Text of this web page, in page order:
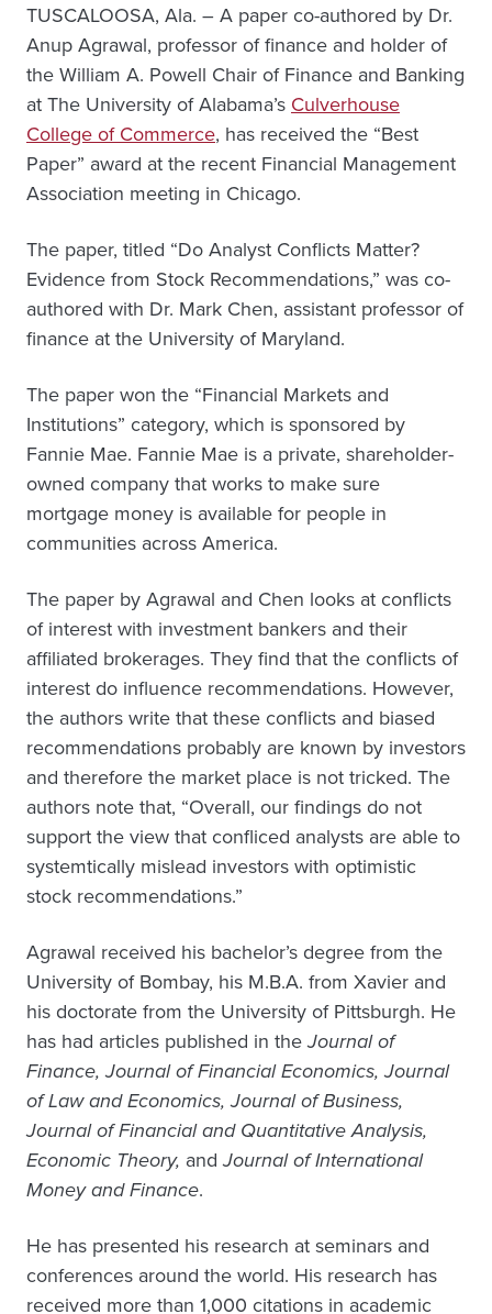
TUSCALOOSA, Ala. – A paper co-authored by Dr.
Anup Agrawal, professor of finance and holder of
the William A. Powell Chair of Finance and Banking
at The University of Alabama’s Culverhouse
College of Commerce, has received the “Best
Paper” award at the recent Financial Management
Association meeting in Chicago.
The paper, titled “Do Analyst Conflicts Matter?
Evidence from Stock Recommendations,” was co-
authored with Dr. Mark Chen, assistant professor of
finance at the University of Maryland.
The paper won the “Financial Markets and
Institutions” category, which is sponsored by
Fannie Mae. Fannie Mae is a private, shareholder-
owned company that works to make sure
mortgage money is available for people in
communities across America.
The paper by Agrawal and Chen looks at conflicts
of interest with investment bankers and their
affiliated brokerages. They find that the conflicts of
interest do influence recommendations. However,
the authors write that these conflicts and biased
recommendations probably are known by investors
and therefore the market place is not tricked. The
authors note that, “Overall, our findings do not
support the view that confliced analysts are able to
systemtically mislead investors with optimistic
stock recommendations.”
Agrawal received his bachelor’s degree from the
University of Bombay, his M.B.A. from Xavier and
his doctorate from the University of Pittsburgh. He
has had articles published in theJournal of
Finance, Journal of Financial Economics, Journal
of Law and Economics, Journal of Business,
Journal of Financial and Quantitative Analysis,
Economic Theory, andJournal of International
Money and Finance.
He has presented his research at seminars and
conferences around the world. His research has
received more than 1,000 citations in academic